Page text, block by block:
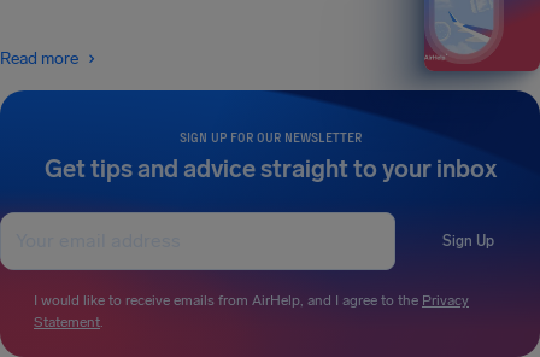
SIGN UP FOR OUR NEWSLETTER
Get tips and advice straight to your inbox
Sign Up
I would like to receive emails from AirHelp, and I agree to the Privacy
Statement.
Read more